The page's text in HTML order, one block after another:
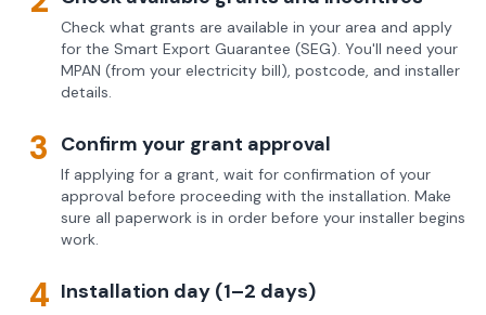
Check what grants are available in your area and apply
for the Smart Export Guarantee (SEG). You'll need your
MPAN (from your electricity bill), postcode, and installer
details.
3 Confirm your grant approval
If applying for a grant, wait for confirmation of your
approval before proceeding with the installation. Make
sure all paperwork is in order before your installer begins
work.
4 Installation day (1–2 days)